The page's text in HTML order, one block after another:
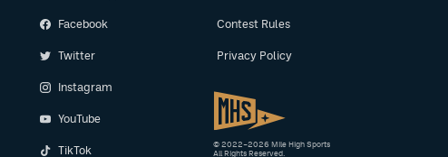
Facebook
Twitter
Instagram
YouTube
TikTok
Contest Rules
Privacy Policy
© 2022–2026 Mile High Sports
All Rights Reserved.